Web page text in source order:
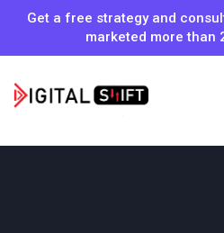
Get a free strategy and
marketed more than